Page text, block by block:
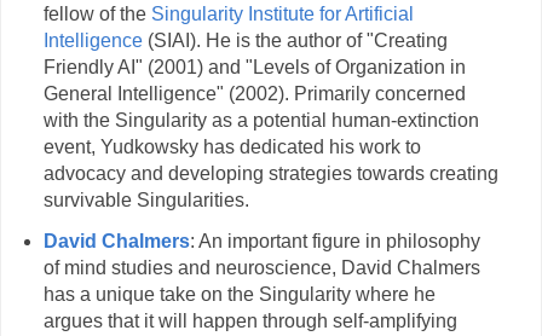
fellow of the Singularity Institute for Artificial
Intelligence(SIAI). He is the author of "Creating
Friendly AI" (2001) and "Levels of Organization in
General Intelligence" (2002). Primarily concerned
with the Singularity as a potential human-extinction
event, Yudkowsky has dedicated his work to
advocacy and developing strategies towards creating
survivable Singularities.
David Chalmers: An important figure in philosophy
of mind studies and neuroscience, David Chalmers
has a unique take on the Singularity where he
argues that it will happen through self-amplifying